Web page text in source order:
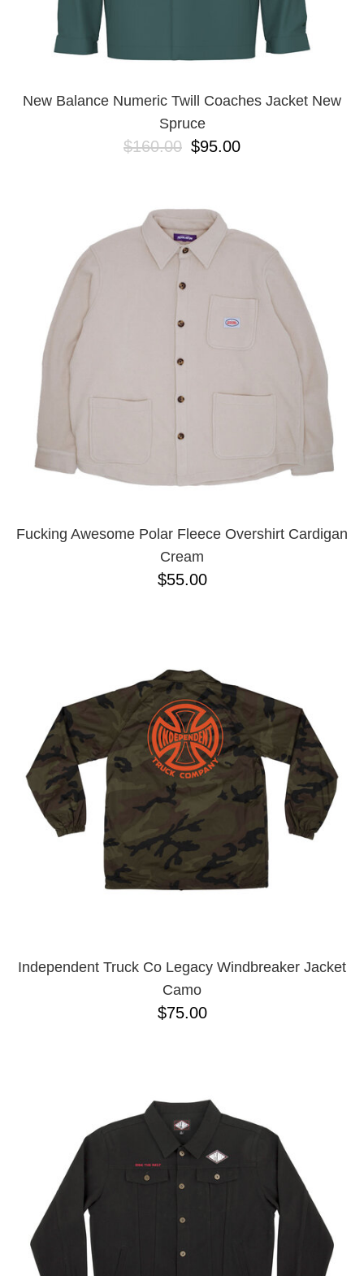
New Balance Numeric Twill Coaches Jacket New
Spruce
$160.00 $95.00
Fucking Awesome Polar Fleece Overshirt Cardigan
Cream
$55.00
Independent Truck Co Legacy Windbreaker Jacket
Camo
$75.00